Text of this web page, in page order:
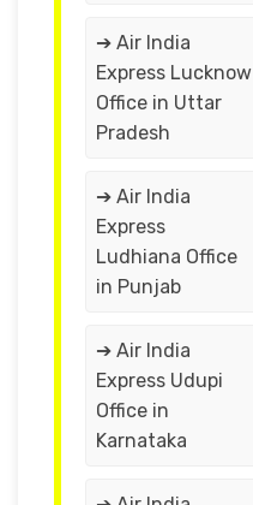
➔ Air India
Express Lucknow
Office in Uttar
Pradesh
➔ Air India
Express
Ludhiana Office
in Punjab
➔ Air India
Express Udupi
Office in
Karnataka